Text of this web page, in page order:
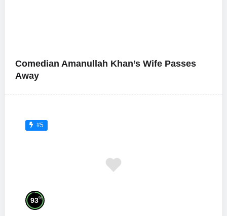
Comedian Amanullah Khan’s Wife Passes
Away
#5
93%